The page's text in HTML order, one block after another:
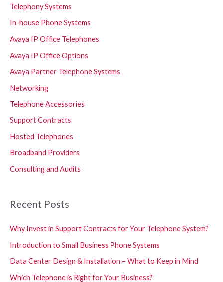
Telephony Systems
In-house Phone Systems
Avaya IP Office Telephones
Avaya IP Office Options
Avaya Partner Telephone Systems
Networking
Telephone Accessories
Support Contracts
Hosted Telephones
Broadband Providers
Consulting and Audits
Recent Posts
Why Invest in Support Contracts for Your Telephone System?
Introduction to Small Business Phone Systems
Data Center Design & Installation – What to Keep in Mind
Which Telephone is Right for Your Business?